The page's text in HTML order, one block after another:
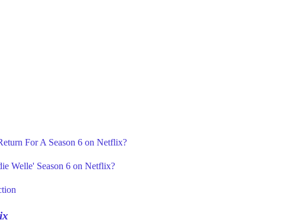
For A Season 6 on Netflix?
Welle' Season 6 on Netflix?